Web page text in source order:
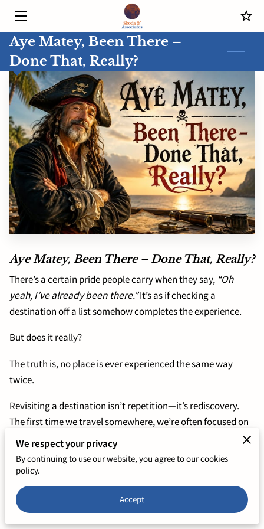
HOME
SERVICES
MEET THE COACH
BLOG
CONTACT US
IN THE OFFICE WITH JOSEPH SKODA
Aye Matey, Been There –
Done That, Really?
Aye Matey, Been There – Done That, Really?
There’s a certain pride people carry when they say, “Oh
yeah, I’ve already been there.”It’s as if checking a
destination off a list somehow completes the experience.
But does it really?
The truth is, no place is ever experienced the same way
twice.
Revisiting a destination isn’t repetition—it’s rediscovery.
The first time we travel somewhere, we’re often focused on
the highlights, the must-sees, the things everyone says we
have to experience. We move quickly, trying to capture it all,
often missing the subtle details that give a place its true
character.
The second (or third) time around, something shifts.
We respect your privacy
By continuing to use our website, you agree to our cookies
policy.
Accept